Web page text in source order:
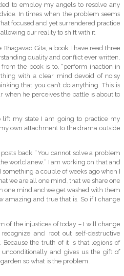
to employ my angels to resolve any
In times when the problem seems
focused and yet surrendered practice
our reality to shift with it.
Gita, a book I have read three
duality and conflict ever written.
the book is to, “perform inaction in
with a clear mind devoid of noisy
that you can’t do anything. This is
when he perceives the battle is about to
lift my state I am going to practice my
own attachment to the drama outside
back: “You cannot solve a problem
world anew.” I am working on that and
a couple of weeks ago when I
we are all one mind, that we share one
one mind and we get washed with them
amazing and true that is. So if I change
of the injustices of today – I will change
and root out self-destructive
the truth of it is that legions of
and gives us the gift of
so what is the problem.